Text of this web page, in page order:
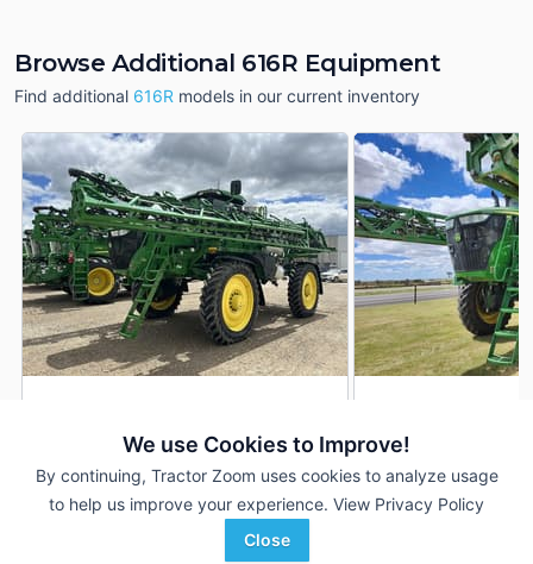
We use Cookies to Improve!
By continuing, Tractor Zoom uses cookies to analyze usage
to help us improve your experience. View Privacy Policy
Close
Browse Additional 616R Equipment
Find additional 616R models in our current inventory
340 Hrs $677,890
120 ft
Favorite
1,599 Hrs
120 ft